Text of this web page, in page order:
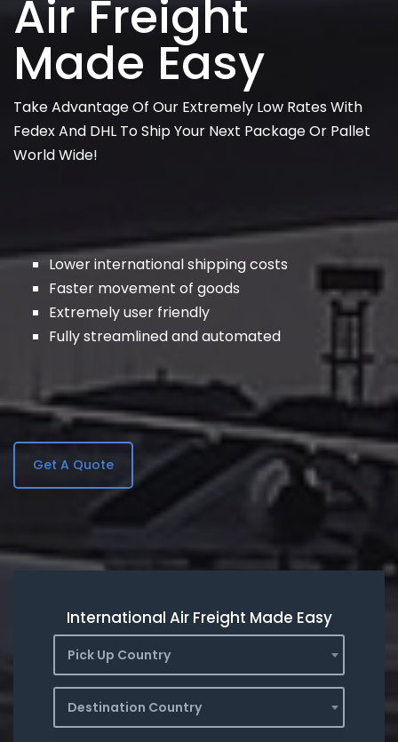
Air Freight
Made Easy
Take Advantage Of Our Extremely Low Rates With
Fedex And DHL To Ship Your Next Package Or Pallet
World Wide!
Lower international shipping costs
Faster movement of goods
Extremely user friendly
Fully streamlined and automated
Get A Quote
International Air Freight Made Easy
Pick Up Country
Destination Country